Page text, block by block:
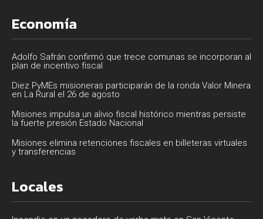
Economía
Adolfo Safrán confirmó que trece comunas se incorporan al
plan de incentivo fiscal
Diez PyMEs misioneras participarán de la ronda Valor Minera
en La Rural el 26 de agosto
Misiones impulsa un alivio fiscal histórico mientras persiste
la fuerte presión Estado Nacional
Misiones elimina retenciones fiscales en billeteras virtuales
y transferencias
Locales